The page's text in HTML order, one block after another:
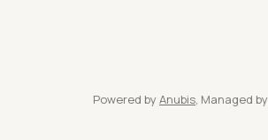
Powered by Anubis, Managed by